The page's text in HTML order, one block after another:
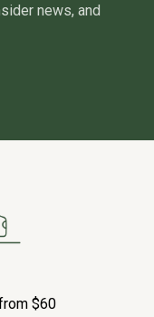
news, and
$60